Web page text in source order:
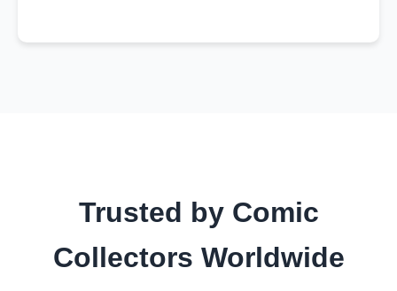
Trusted by Comic
Collectors Worldwide